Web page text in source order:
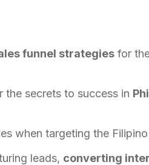
funnel strategies for
the secrets to success in
when targeting the
leads, converting